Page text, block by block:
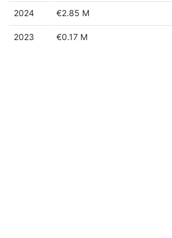
2024 €2.85 M
2023 €0.17 M